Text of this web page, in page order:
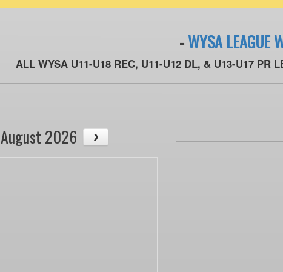
-WYSA LEAGUE
ALL WYSA U11-U18 REC, U11-U12 DL, & U13-U17 PR
August 2026